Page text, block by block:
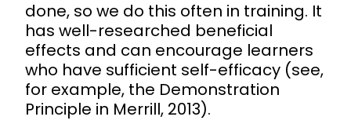
done, so we do this often in training. It
has well-researched beneficial
effects and can encourage learners
who have sufficient self-efficacy (see,
for example, the Demonstration
Principle in Merrill, 2013).